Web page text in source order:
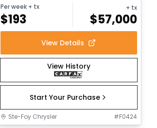
Per week+ tx
$193
+ tx
$57,000
View Details
View History
Start Your Purchase
Ste-Foy Chrysler #F0424